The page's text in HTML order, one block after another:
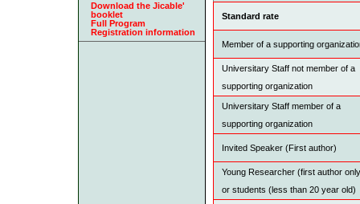
Download the Jicable'
booklet
Full Program
Registration information
Standard rate
Member of a supporting
Universitary Staff not member of a
supporting organization
Universitary Staff member of a
supporting organization
Invited Speaker (First author)
Young Researcher (first author
or students (less than 20 year old)